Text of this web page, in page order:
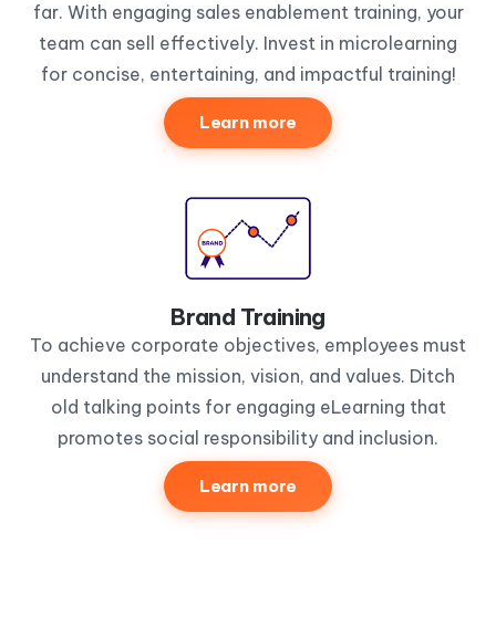
far. With engaging sales enablement training, your
team can sell effectively. Invest in microlearning
for concise, entertaining, and impactful training!
Learn more
Brand Training
To achieve corporate objectives, employees must
understand the mission, vision, and values. Ditch
old talking points for engaging eLearning that
promotes social responsibility and inclusion.
Learn more